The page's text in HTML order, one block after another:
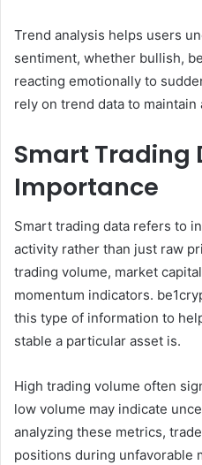
Trend analysis helps users
sentiment, whether bullish,
reacting emotionally to
rely on trend data to
Smart Trading
Importance
Smart trading data refers to
activity rather than just raw
trading volume, market
momentum indicators.
this type of information to
stable a particular asset is.
High trading volume often
low volume may indicate
analyzing these metrics,
positions during unfavorable